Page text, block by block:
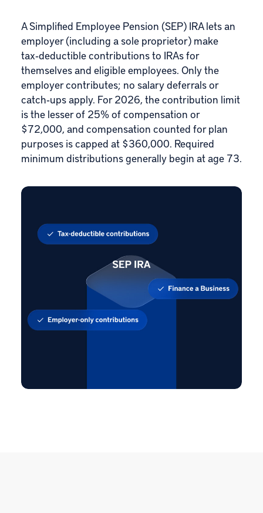
A Simplified Employee Pension (SEP) IRA lets an
employer (including a sole proprietor) make
tax‑deductible contributions to IRAs for
themselves and eligible employees. Only the
employer contributes; no salary deferrals or
catch‑ups apply. For 2026, the contribution limit
is the lesser of 25% of compensation or
$72,000, and compensation counted for plan
purposes is capped at $360,000. Required
minimum distributions generally begin at age 73.